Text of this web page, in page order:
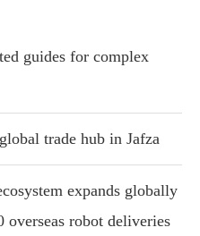
guides for complex
trade hub in Jafza
expands globally
overseas robot deliveries